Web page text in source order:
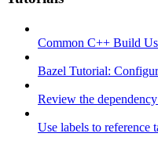
Common C++ Build
Bazel Tutorial:
Review the
Use labels to reference